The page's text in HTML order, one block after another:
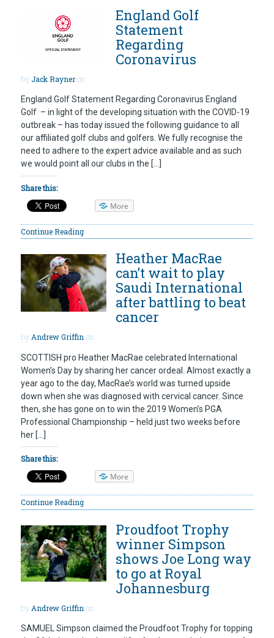
England Golf
Statement
Regarding
Coronavirus
byJack Rayneron
England Golf Statement Regarding Coronavirus England
Golf – in light of the developing situation with the COVID-19
outbreak – has today issued the following guidance to all
our affiliated golf clubs and golfers. We fully recognise the
need to adhere to the expert advice available and as such
we would point all our clubs in the […]
Share this:
More
Continue Reading
Heather MacRae
can’t wait to play
Saudi International
after battling to beat
cancer
byAndrew Griffinon
SCOTTISH pro Heather MacRae celebrated International
Women’s Day by sharing her cancer ordeal. Almost exactly a
year ago to the day, MacRae’s world was turned upside
down when she was diagnosed with cervical cancer. Since
then, she has gone on to win the 2019 Women’s PGA
Professional Championship – held just two weeks before
her […]
Share this:
More
Continue Reading
Proudfoot Trophy
winner Simpson
shows Joe Long way
to go at Royal
Johannesburg
by Andrew Griffin on
SAMUEL Simpson claimed the Proudfoot Trophy for topping